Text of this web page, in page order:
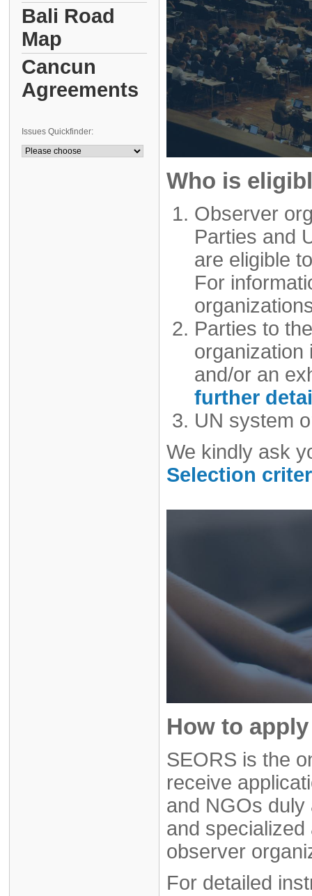
Bali Road
Map
Cancun
Agreements
Issues Quickfinder:
Who is
Observer
Parties and
are eligible
For
Parties to
organization
and/or an
further
UN system
We kindly ask
Selection
How to
SEORS is the
receive
and NGOs duly
and
observer
For detailed